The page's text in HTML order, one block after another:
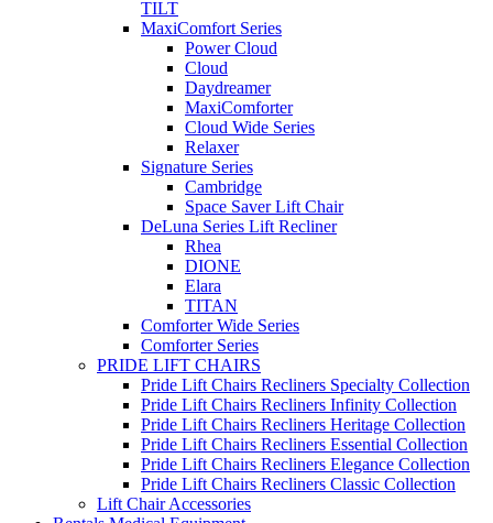
TILT
MaxiComfort Series
Power Cloud
Cloud
Daydreamer
MaxiComforter
Cloud Wide Series
Relaxer
Signature Series
Cambridge
Space Saver Lift Chair
DeLuna Series Lift Recliner
Rhea
DIONE
Elara
TITAN
Comforter Wide Series
Comforter Series
PRIDE LIFT CHAIRS
Pride Lift Chairs Recliners Specialty Collection
Pride Lift Chairs Recliners Infinity Collection
Pride Lift Chairs Recliners Heritage Collection
Pride Lift Chairs Recliners Essential Collection
Pride Lift Chairs Recliners Elegance Collection
Pride Lift Chairs Recliners Classic Collection
Lift Chair Accessories